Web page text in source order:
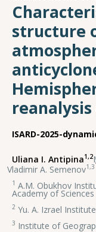
structure
ISARD-2025-
Uliana I. Antipina1,2
Vladimir A. Semenov1,3
1 A.M. Obukhov
Academy of Sciences
2 Yu. A. Izrael
3 Institute of